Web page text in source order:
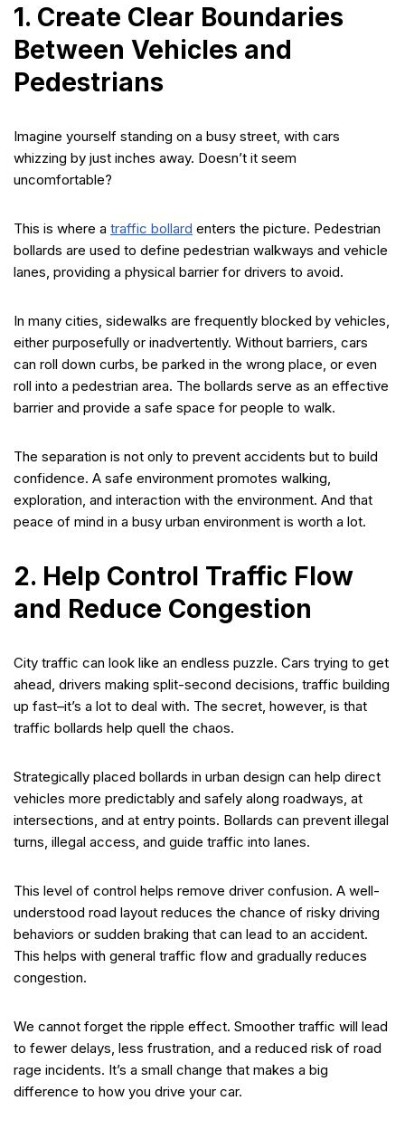
1. Create Clear Boundaries
Between Vehicles and
Pedestrians
Imagine yourself standing on a busy street, with cars
whizzing by just inches away. Doesn’t it seem
uncomfortable?
This is where a traffic bollard enters the picture. Pedestrian
bollards are used to define pedestrian walkways and vehicle
lanes, providing a physical barrier for drivers to avoid.
In many cities, sidewalks are frequently blocked by vehicles,
either purposefully or inadvertently. Without barriers, cars
can roll down curbs, be parked in the wrong place, or even
roll into a pedestrian area. The bollards serve as an effective
barrier and provide a safe space for people to walk.
The separation is not only to prevent accidents but to build
confidence. A safe environment promotes walking,
exploration, and interaction with the environment. And that
peace of mind in a busy urban environment is worth a lot.
2. Help Control Traffic Flow
and Reduce Congestion
City traffic can look like an endless puzzle. Cars trying to get
ahead, drivers making split-second decisions, traffic building
up fast–it’s a lot to deal with. The secret, however, is that
traffic bollards help quell the chaos.
Strategically placed bollards in urban design can help direct
vehicles more predictably and safely along roadways, at
intersections, and at entry points. Bollards can prevent illegal
turns, illegal access, and guide traffic into lanes.
This level of control helps remove driver confusion. A well-
understood road layout reduces the chance of risky driving
behaviors or sudden braking that can lead to an accident.
This helps with general traffic flow and gradually reduces
congestion.
We cannot forget the ripple effect. Smoother traffic will lead
to fewer delays, less frustration, and a reduced risk of road
rage incidents. It’s a small change that makes a big
difference to how you drive your car.